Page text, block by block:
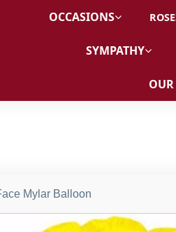
OCCASIONS
SYMPATHY
Mylar Balloon